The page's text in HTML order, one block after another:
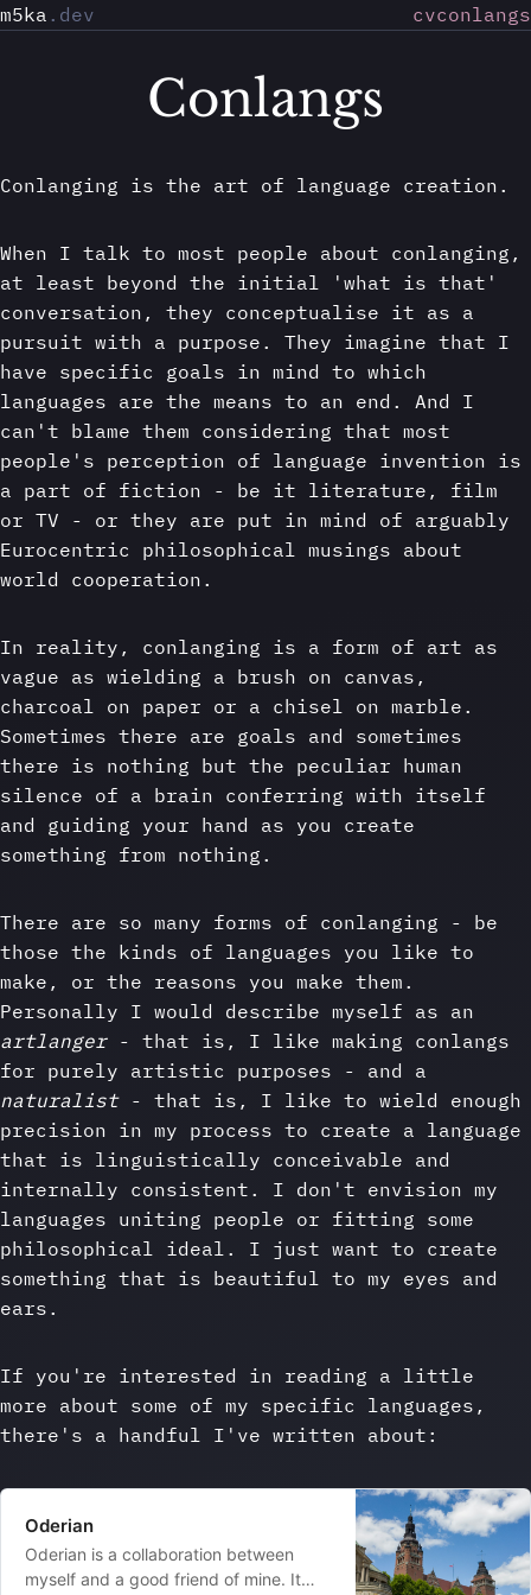
m5ka .dev cvconlangs
Conlangs
Conlanging is the art of language creation.
When I talk to most people about conlanging,
at least beyond the initial 'what is that'
conversation, they conceptualise it as a
pursuit with a purpose. They imagine that I
have specific goals in mind to which
languages are the means to an end. And I
can't blame them considering that most
people's perception of language invention is
a part of fiction - be it literature, film
or TV - or they are put in mind of arguably
Eurocentric philosophical musings about
world cooperation.
In reality, conlanging is a form of art as
vague as wielding a brush on canvas,
charcoal on paper or a chisel on marble.
Sometimes there are goals and sometimes
there is nothing but the peculiar human
silence of a brain conferring with itself
and guiding your hand as you create
something from nothing.
There are so many forms of conlanging - be
those the kinds of languages you like to
make, or the reasons you make them.
Personally I would describe myself as an
artlanger- that is, I like making conlangs
for purely artistic purposes - and a
naturalist- that is, I like to wield enough
precision in my process to create a language
that is linguistically conceivable and
internally consistent. I don't envision my
languages uniting people or fitting some
philosophical ideal. I just want to create
something that is beautiful to my eyes and
ears.
If you're interested in reading a little
more about some of my specific languages,
there's a handful I've written about:
Oderian
Oderian is a collaboration between
myself and a good friend of mine. It